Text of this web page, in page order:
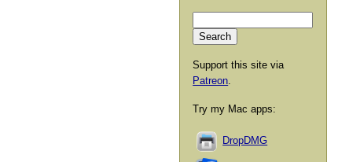
Support this site via
Patreon.
Try my Mac apps:
DropDMG